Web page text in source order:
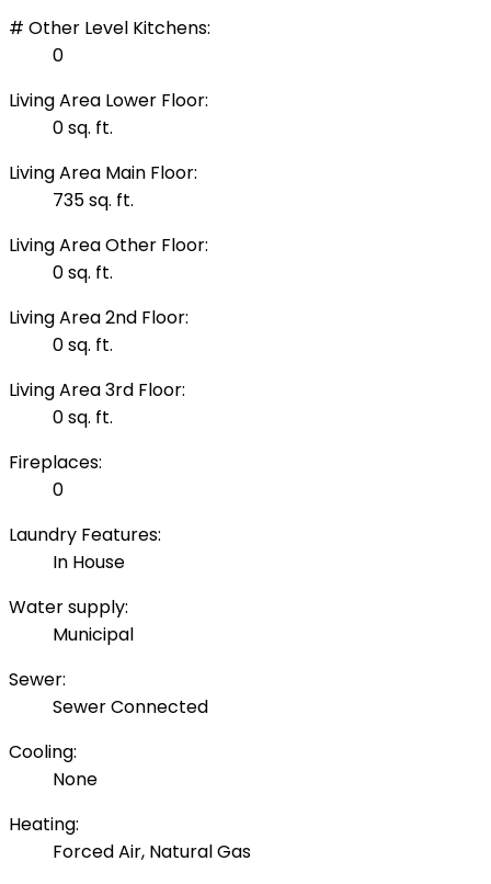
# Other Level Kitchens:
0
Living Area Lower Floor:
0 sq. ft.
Living Area Main Floor:
735 sq. ft.
Living Area Other Floor:
0 sq. ft.
Living Area 2nd Floor:
0 sq. ft.
Living Area 3rd Floor:
0 sq. ft.
Fireplaces:
0
Laundry Features:
In House
Water supply:
Municipal
Sewer:
Sewer Connected
Cooling:
None
Heating:
Forced Air, Natural Gas